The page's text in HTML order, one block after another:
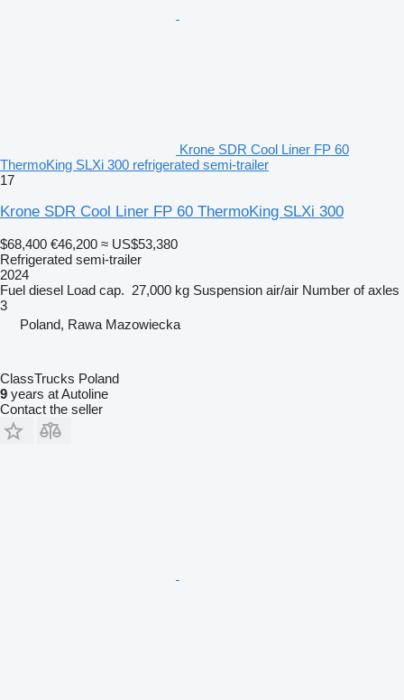
Krone SDR Cool Liner FP 60
ThermoKing SLXi 300 refrigerated semi-trailer
17
Krone SDR Cool Liner FP 60 ThermoKing SLXi 300
$68,400 €46,200 ≈ US$53,380
Refrigerated semi-trailer
2024
Fuel diesel Load cap. 27,000 kg Suspension air/air Number of axles
3
Poland, Rawa Mazowiecka
ClassTrucks Poland
9 years at Autoline
Contact the seller